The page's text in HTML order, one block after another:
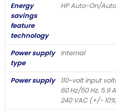
Energy
savings
feature
technology
HP Auto-On/
Power supply
type
Internal
Power supply
110-volt input
60 Hz/50 Hz, 5.9
240 VAC (+/-